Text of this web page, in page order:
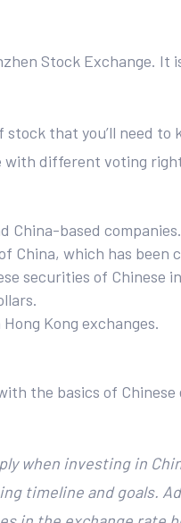
Stock Exchange. It
stock that you’ll need
different voting
China-based
China, which has been
securities of Chinese
Kong exchanges.
the basics of
when investing in
timeline and goals.